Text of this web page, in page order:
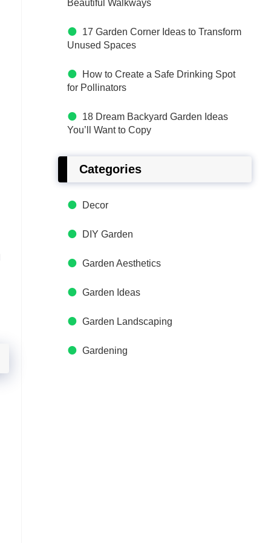
Beautiful Walkways
17 Garden Corner Ideas to Transform
Unused Spaces
How to Create a Safe Drinking Spot
for Pollinators
18 Dream Backyard Garden Ideas
You’ll Want to Copy
Categories
Decor
DIY Garden
Garden Aesthetics
Garden Ideas
Garden Landscaping
Gardening